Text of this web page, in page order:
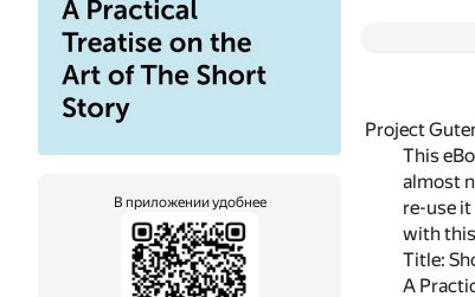
В приложении удобнее
Project
This
almost
re-use
with
Title:
A